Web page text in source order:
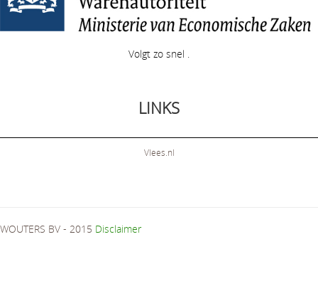
Volgt zo snel .
LINKS
Vlees.nl
WOUTERS BV - 2015 Disclaimer